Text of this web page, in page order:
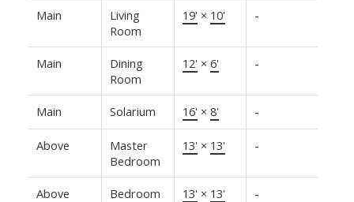
Main
Living
Room
19' × 10' -
Main
Dining
Room
12' × 6' -
Main Solarium 16' × 8' -
Above
Master
Bedroom
13' × 13' -
Above Bedroom 13' × 13' -